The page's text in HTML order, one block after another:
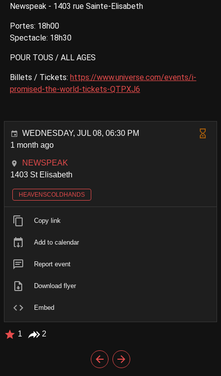
Newspeak - 1403 rue Sainte-Elisabeth
Portes: 18h00
Spectacle: 18h30
POUR TOUS / ALL AGES
Billets / Tickets: https://www.universe.com/events/i-
promised-the-world-tickets-QTPXJ6
WEDNESDAY, JUL 08, 06:30 PM
1 month ago
NEWSPEAK
1403 St Elisabeth
HEAVENSCOLDHANDS
Copy link
Add to calendar
Report event
Download flyer
Embed
1 2